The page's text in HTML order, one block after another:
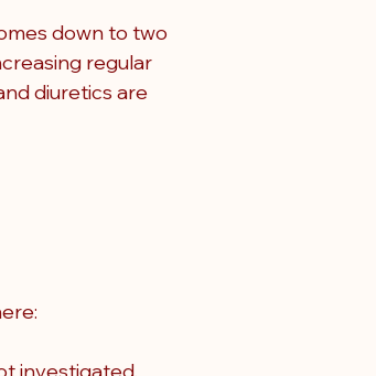
down to two
regular
diuretics are